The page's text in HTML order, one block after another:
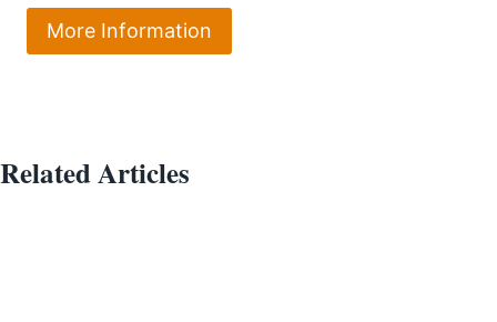
More Information
Related Articles